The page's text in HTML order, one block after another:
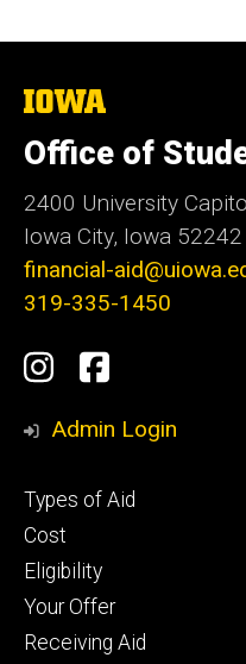
The
of
Iowa
Office of
2400 University
Iowa City, Iowa 52242
financial-
319-335-1450
Social
Media
Instagram
Facebook
Admin Login
Footer
primary
Types of Aid
Cost
Eligibility
Your Offer
Receiving Aid